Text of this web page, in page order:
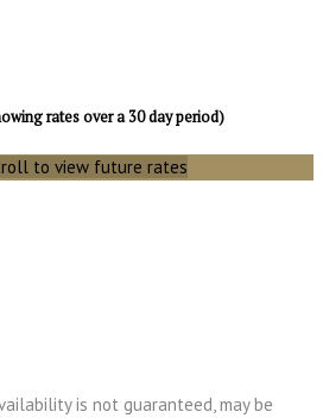
rates over a 30 day period)
to view future rates
is not guaranteed, may be